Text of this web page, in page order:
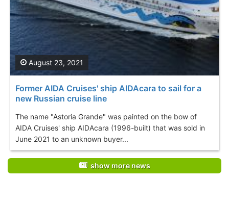
Former AIDA Cruises' ship AIDAcara to sail for a
new Russian cruise line
The name "Astoria Grande" was painted on the bow of
AIDA Cruises' ship AIDAcara (1996-built) that was sold in
June 2021 to an unknown buyer...
August 23, 2021
show more news